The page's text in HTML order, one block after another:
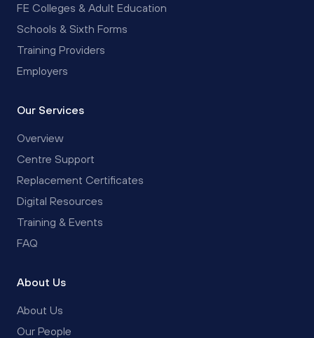
FE Colleges & Adult Education
Schools & Sixth Forms
Training Providers
Employers
Our Services
Overview
Centre Support
Replacement Certificates
Digital Resources
Training & Events
FAQ
About Us
About Us
Our People